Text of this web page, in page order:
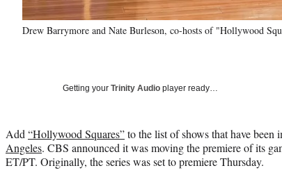
Drew Barrymore and Nate Burleson, co-hosts of "Hollywood
Getting your Trinity Audio player ready…
Add “Hollywood Squares”to the list of shows that have been
Angeles. CBS announced it was moving the premiere of its
ET/PT. Originally, the series was set to premiere Thursday.